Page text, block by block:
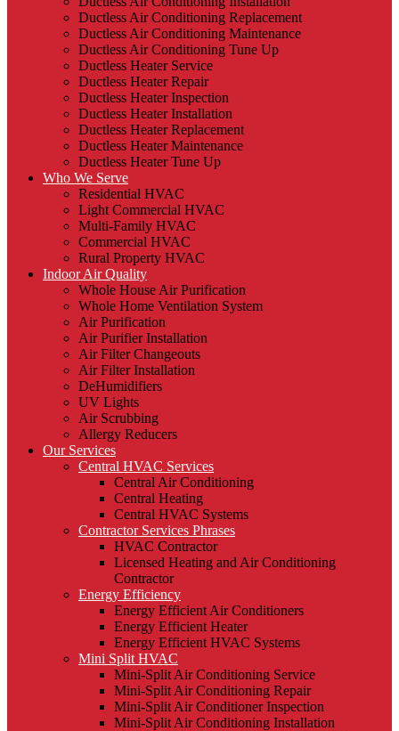
Ductless Air Conditioning Replacement
Ductless Air Conditioning Maintenance
Ductless Air Conditioning Tune Up
Ductless Heater Service
Ductless Heater Repair
Ductless Heater Inspection
Ductless Heater Installation
Ductless Heater Replacement
Ductless Heater Maintenance
Ductless Heater Tune Up
Who We Serve
Residential HVAC
Light Commercial HVAC
Multi-Family HVAC
Commercial HVAC
Rural Property HVAC
Indoor Air Quality
Whole House Air Purification
Whole Home Ventilation System
Air Purification
Air Purifier Installation
Air Filter Changeouts
Air Filter Installation
DeHumidifiers
UV Lights
Air Scrubbing
Allergy Reducers
Our Services
Central HVAC Services
Central Air Conditioning
Central Heating
Central HVAC Systems
Contractor Services Phrases
HVAC Contractor
Licensed Heating and Air Conditioning
Contractor
Energy Efficiency
Energy Efficient Air Conditioners
Energy Efficient Heater
Energy Efficient HVAC Systems
Mini Split HVAC
Mini-Split Air Conditioning Service
Mini-Split Air Conditioning Repair
Mini-Split Air Conditioner Inspection
Mini-Split Air Conditioning Installation